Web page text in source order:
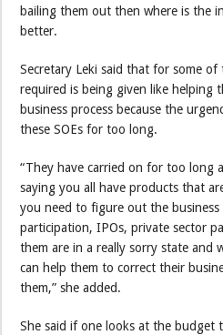
bailing them out then where is the
better.
Secretary Leki said that for some of
required is being given like helping
business process because the
these SOEs for too long.
“They have carried on for too long
saying you all have products that
you need to figure out the
participation, IPOs, private sector
them are in a really sorry state and
can help them to correct their
them,” she added.
She said if one looks at the budget